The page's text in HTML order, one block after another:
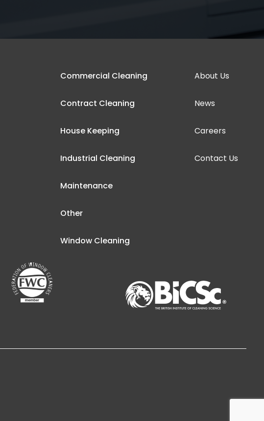
Commercial Cleaning
Contract Cleaning
House Keeping
Industrial Cleaning
Maintenance
Other
Window Cleaning
About Us
News
Careers
Contact Us